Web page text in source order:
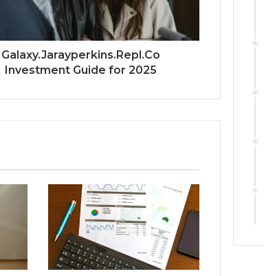
Galaxy.Jarayperkins.Repl.Co
Investment Guide for 2025